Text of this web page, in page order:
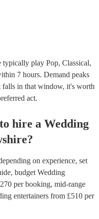
typically play Pop, Classical,
7 hours. Demand peaks
falls in that window, it's worth
act.
hire a Wedding
?
on experience, set
budget Wedding
270 per booking, mid-range
entertainers from £510 per